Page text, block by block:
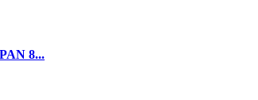
8...